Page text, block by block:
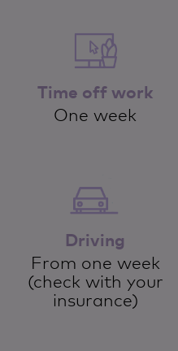
Time off work
One week
Driving
From one week
(check with your
insurance)